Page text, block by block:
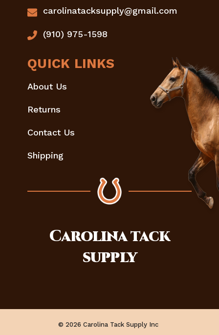
carolinatacksupply@gmail.com
(910) 975-1598
QUICK LINKS
About Us
Returns
Contact Us
Shipping
Carolinatack
supply
© 2026 Carolina Tack Supply Inc